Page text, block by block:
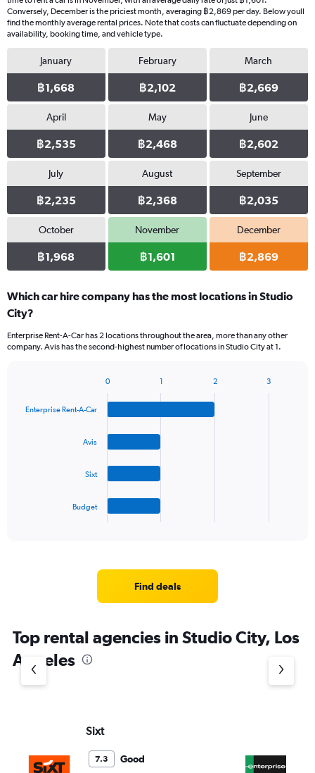
Conversely, December is the priciest month, averaging ฿2,869 per day. Below youll
find the monthly average rental prices. Note that costs can fluctuate depending on
availability, booking time, and vehicle type.
January
฿1,668
February
฿2,102
March
฿2,669
April
฿2,535
May
฿2,468
June
฿2,602
July
฿2,235
August
฿2,368
September
฿2,035
October
฿1,968
November
฿1,601
December
฿2,869
Which car hire company has the most locations in Studio
City?
Enterprise Rent-A-Car has 2 locations throughout the area, more than any other
company. Avis has the second-highest number of locations in Studio City at 1.
with
has
1
Y
axis
Enterprise Rent-A-Car
Avis
Sixt
Budget
0 1 2 3
Find deals
Top rental agencies in Studio City, Los
Angeles
Sixt
7.3 Good